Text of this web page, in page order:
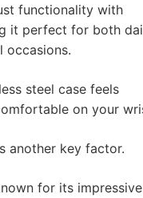
functionality with
it perfect for both
occasions.
steel case feels
on your
another key factor.
for its impressive